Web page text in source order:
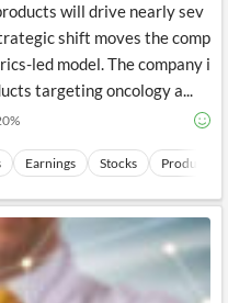
will drive nearly sev
shift moves the comp
led model. The company i
targeting oncology a...
%
Earnings Stocks Products